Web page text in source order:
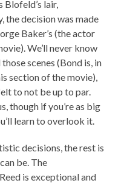
lair,
the decision was made
Baker’s (the actor
We’ll never know
scenes (Bond is, in
section of the movie),
to not be up to par.
though if you’re as big
learn to overlook it.
decisions, the rest is
be. The
is exceptional and